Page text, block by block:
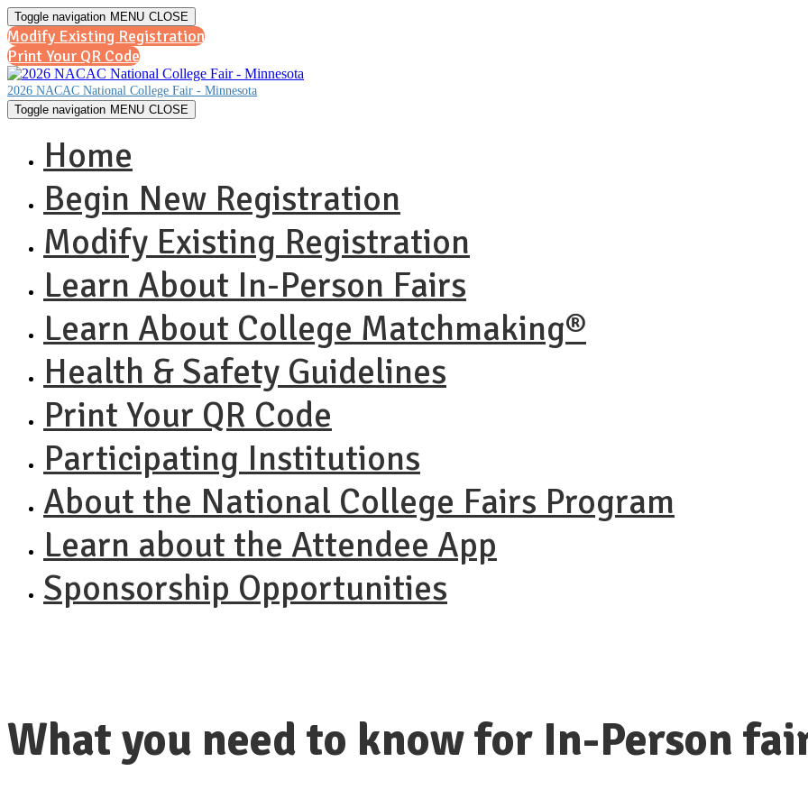
Toggle navigation MENU CLOSE
Modify Existing Registration
Print Your QR Code
2026 NACAC National College Fair - Minnesota
Toggle navigation MENU CLOSE
Home
Begin New Registration
Modify Existing Registration
Learn About In-Person Fairs
Learn About College Matchmaking®
Health & Safety Guidelines
Print Your QR Code
Participating Institutions
About the National College Fairs Program
Learn about the Attendee App
Sponsorship Opportunities
What you need to know for In-Person